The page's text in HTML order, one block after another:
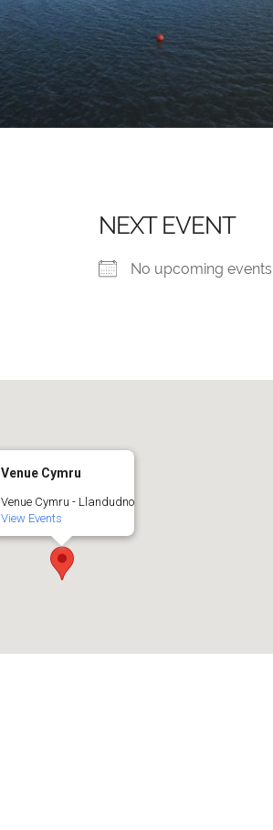
NEXT EVENT
No upcoming events
Venue Cymru
Venue Cymru - Llandudno
View Events